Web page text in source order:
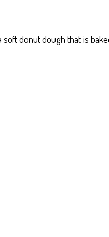
donut dough that is